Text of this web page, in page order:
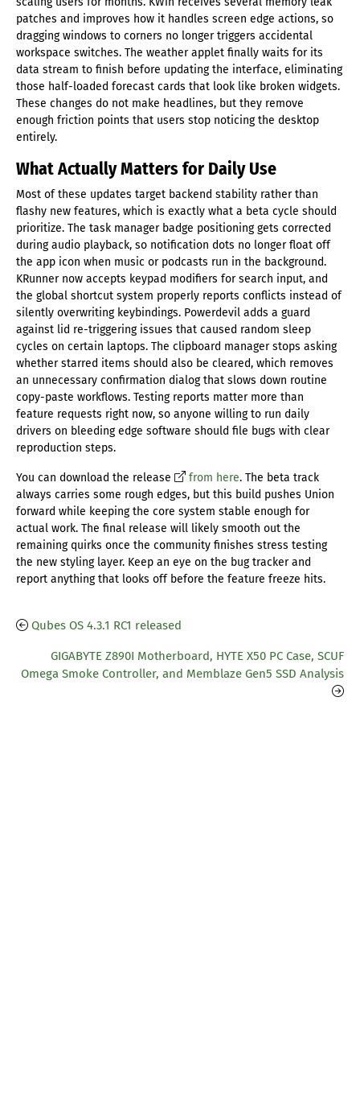
patches and improves how it handles screen edge actions, so
dragging windows to corners no longer triggers accidental
workspace switches. The weather applet finally waits for its
data stream to finish before updating the interface, eliminating
those half-loaded forecast cards that look like broken widgets.
These changes do not make headlines, but they remove
enough friction points that users stop noticing the desktop
entirely.
What Actually Matters for Daily Use
Most of these updates target backend stability rather than
flashy new features, which is exactly what a beta cycle should
prioritize. The task manager badge positioning gets corrected
during audio playback, so notification dots no longer float off
the app icon when music or podcasts run in the background.
KRunner now accepts keypad modifiers for search input, and
the global shortcut system properly reports conflicts instead of
silently overwriting keybindings. Powerdevil adds a guard
against lid re-triggering issues that caused random sleep
cycles on certain laptops. The clipboard manager stops asking
whether starred items should also be cleared, which removes
an unnecessary confirmation dialog that slows down routine
copy-paste workflows. Testing reports matter more than
feature requests right now, so anyone willing to run daily
drivers on bleeding edge software should file bugs with clear
reproduction steps.
You can download the release from here. The beta track
always carries some rough edges, but this build pushes Union
forward while keeping the core system stable enough for
actual work. The final release will likely smooth out the
remaining quirks once the community finishes stress testing
the new styling layer. Keep an eye on the bug tracker and
report anything that looks off before the feature freeze hits.
Qubes OS 4.3.1 RC1 released
GIGABYTE Z890I Motherboard, HYTE X50 PC Case, SCUF
Omega Smoke Controller, and Memblaze Gen5 SSD Analysis